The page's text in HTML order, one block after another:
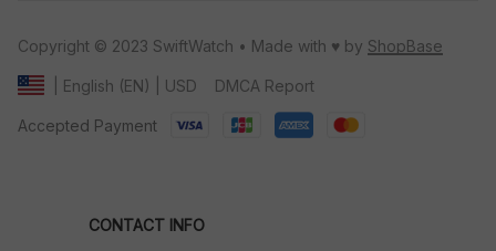
Copyright © 2023 SwiftWatch • Made with ♥️ by ShopBase
| English (EN) | USD DMCA Report
Accepted Payment
CONTACT INFO